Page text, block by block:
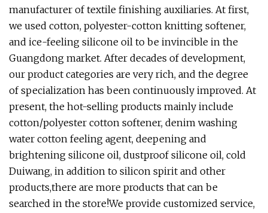
manufacturer of textile finishing auxiliaries. At first,
we used cotton, polyester-cotton knitting softener,
and ice-feeling silicone oil to be invincible in the
Guangdong market. After decades of development,
our product categories are very rich, and the degree
of specialization has been continuously improved. At
present, the hot-selling products mainly include
cotton/polyester cotton softener, denim washing
water cotton feeling agent, deepening and
brightening silicone oil, dustproof silicone oil, cold
Duiwang, in addition to silicon spirit and other
products,there are more products that can be
searched in the store!We provide customized service,